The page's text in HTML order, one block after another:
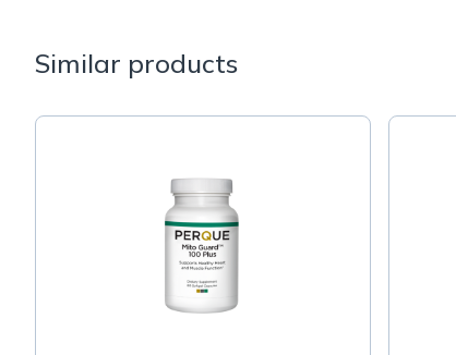
Similar products